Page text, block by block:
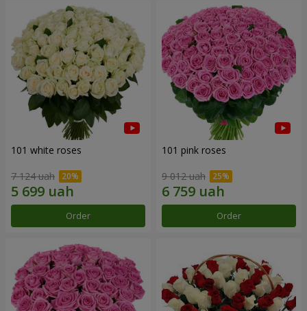
101 white roses
7 124 uah
Order
101 pink roses
9 012 uah
Order